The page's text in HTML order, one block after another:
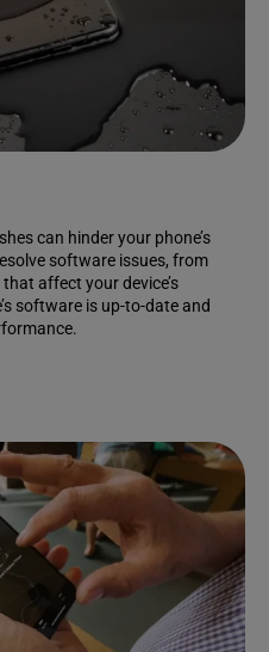
can hinder your phone’s
software issues, from
affect your device’s
software is up-to-date and